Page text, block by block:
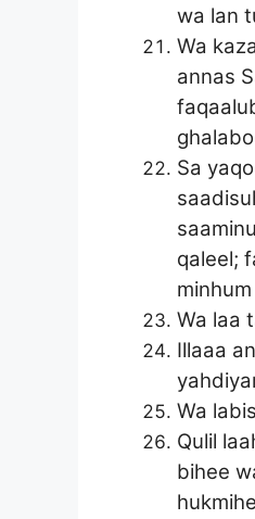
wa lan
Wa
annas
Sa
qaleel;
Wa laa
Illaaa
Wa
Qulil
bihee